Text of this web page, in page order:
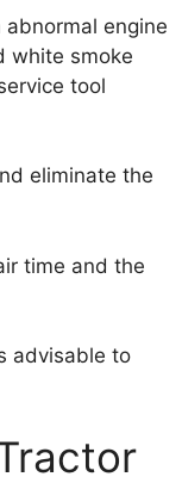
engine
white smoke
tool
eliminate the
time and the
advisable to